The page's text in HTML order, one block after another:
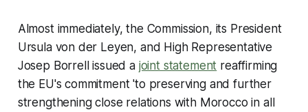
Almost immediately, the Commission, its President
Ursula von der Leyen, and High Representative
Josep Borrell issued a joint statement reaffirming
the EU's commitment 'to preserving and further
strengthening close relations with Morocco in all